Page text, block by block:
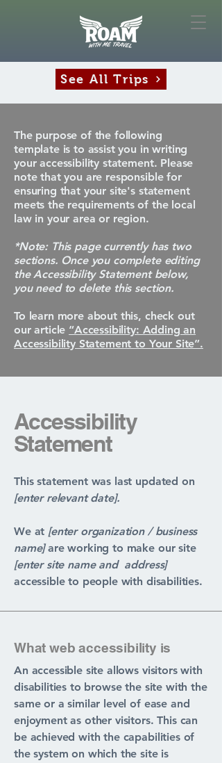
See All Trips
The purpose of the following
template is to assist you in writing
your accessibility statement. Please
note that you are responsible for
ensuring that your site's statement
meets the requirements of the local
law in your area or region.
*Note: This page currently has two
sections. Once you complete editing
the Accessibility Statement below,
you need to delete this section.
To learn more about this, check out
our article “Accessibility: Adding an
Accessibility Statement to Your Site”.
Accessibility
Statement
This statement was last updated on
[enter relevant date].
We at [enter organization / business
name]are working to make our site
[enter site name and address]
accessible to people with disabilities.
What web accessibility is
An accessible site allows visitors with
disabilities to browse the site with the
same or a similar level of ease and
enjoyment as other visitors. This can
be achieved with the capabilities of
the system on which the site is